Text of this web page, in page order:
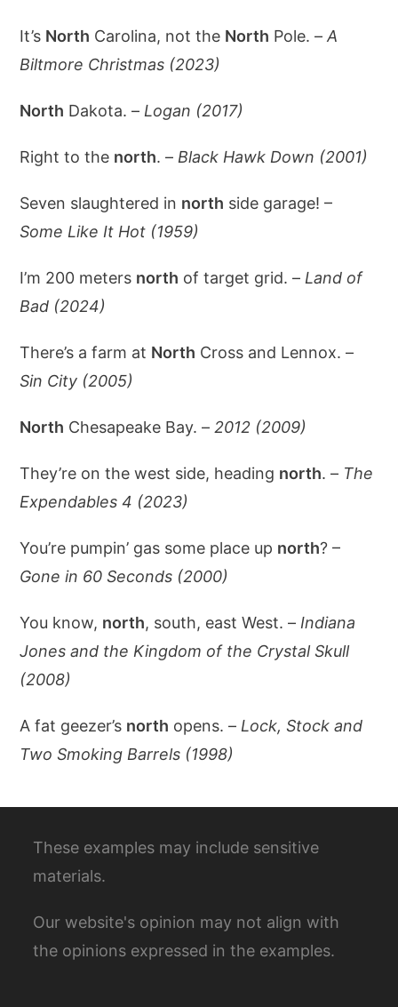
It’s North Carolina, not the North Pole. –A
Biltmore Christmas (2023)
North Dakota. – Logan (2017)
Right to the north. – Black Hawk Down (2001)
Seven slaughtered in north side garage! –
Some Like It Hot (1959)
I’m 200 meters north of target grid. – Land of
Bad (2024)
There’s a farm at North Cross and Lennox. –
Sin City (2005)
North Chesapeake Bay. – 2012 (2009)
They’re on the west side, heading north. – The
Expendables 4 (2023)
You’re pumpin’ gas some place up north? –
Gone in 60 Seconds (2000)
You know, north, south, east West. – Indiana
Jones and the Kingdom of the Crystal Skull
(2008)
A fat geezer’s north opens. – Lock, Stock and
Two Smoking Barrels (1998)
These examples may include sensitive
materials.
Our website's opinion may not align with
the opinions expressed in the examples.